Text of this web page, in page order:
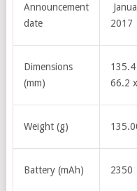
Announcement
date
2017
Dimensions
(mm)
66.2
Weight (g)
Battery (mAh) 2350